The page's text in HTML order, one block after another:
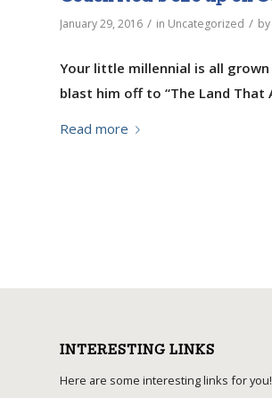
January 29, 2016 / in Uncategorized / by
Your little millennial is all
blast him off to “The Land
Read more
INTERESTING LINKS
Here are some interesting links for you!